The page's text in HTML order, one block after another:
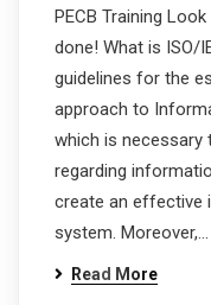
PECB Training
done! What is ISO/
guidelines for the
approach to
which is necessary
regarding
create an effective
system. Moreover,…
Read More